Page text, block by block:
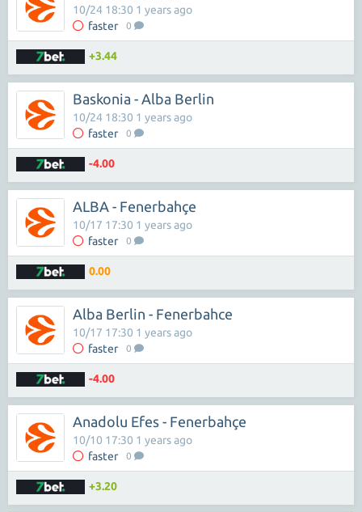
faster 0
10/24 18:30 1 years ago
+3.44
Baskonia - Alba Berlin
faster 0
10/24 18:30 1 years ago
-4.00
ALBA - Fenerbahçe
faster 0
10/17 17:30 1 years ago
0.00
Alba Berlin - Fenerbahce
faster 0
10/17 17:30 1 years ago
-4.00
Anadolu Efes - Fenerbahçe
faster 0
10/10 17:30 1 years ago
+3.20